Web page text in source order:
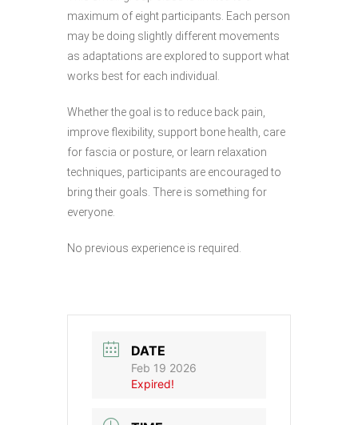
maximum of eight participants. Each person
may be doing slightly different movements
as adaptations are explored to support what
works best for each individual.
Whether the goal is to reduce back pain,
improve flexibility, support bone health, care
for fascia or posture, or learn relaxation
techniques, participants are encouraged to
bring their goals. There is something for
everyone.
No previous experience is required.
DATE
Feb 19 2026
Expired!